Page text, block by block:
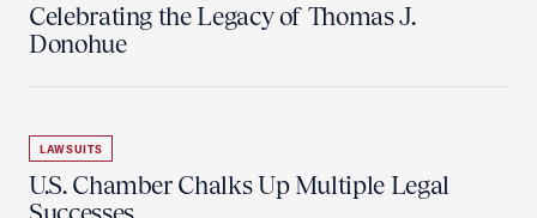
Celebrating the Legacy of Thomas J.
Donohue
LAWSUITS
U.S. Chamber Chalks Up Multiple Legal